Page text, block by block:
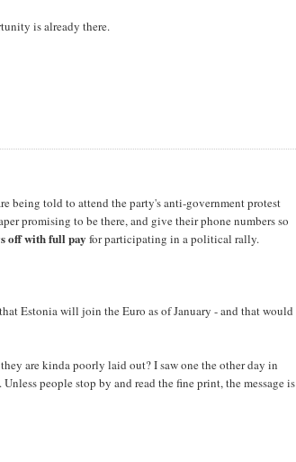
is already there.
being told to attend the party's anti-government protest
promising to be there, and give their phone numbers so
off with full pay for participating in a political rally.
Estonia will join the Euro as of January - and that would
are kinda poorly laid out? I saw one the other day in
people stop by and read the fine print, the message is